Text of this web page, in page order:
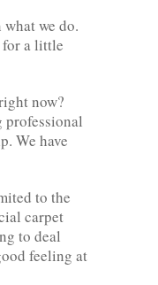
we do.
for a little
now?
professional
We have
to the
carpet
to deal
feeling at